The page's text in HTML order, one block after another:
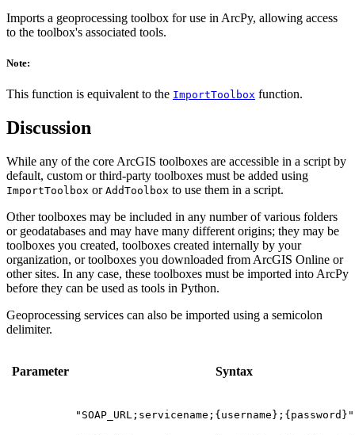
Imports a geoprocessing toolbox for use in ArcPy, allowing access
to the toolbox's associated tools.
Note:
This function is equivalent to the ImportToolbox function.
Discussion
While any of the core ArcGIS toolboxes are accessible in a script by
default, custom or third-party toolboxes must be added using
ImportToolbox or AddToolbox to use them in a script.
Other toolboxes may be included in any number of various folders
or geodatabases and may have many different origins; they may be
toolboxes you created, toolboxes created internally by your
organization, or toolboxes you downloaded from ArcGIS Online or
other sites. In any case, these toolboxes must be imported into ArcPy
before they can be used as tools in Python.
Geoprocessing services can also be imported using a semicolon
delimiter.
Parameter Syntax
"SOAP_URL;servicename;{username};{password}"